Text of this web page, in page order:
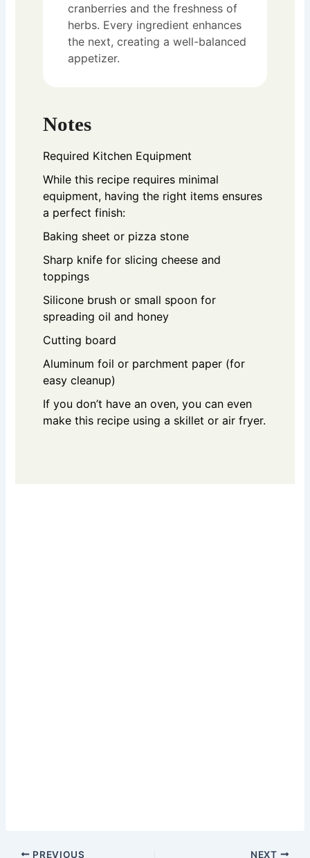
cranberries and the freshness of
herbs. Every ingredient enhances
the next, creating a well-balanced
appetizer.
Notes
Required Kitchen Equipment
While this recipe requires minimal
equipment, having the right items ensures
a perfect finish:
Baking sheet or pizza stone
Sharp knife for slicing cheese and
toppings
Silicone brush or small spoon for
spreading oil and honey
Cutting board
Aluminum foil or parchment paper (for
easy cleanup)
If you don’t have an oven, you can even
make this recipe using a skillet or air fryer.
PREVIOUS NEXT